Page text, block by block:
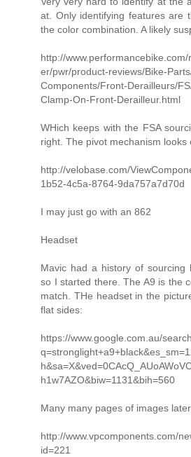
at. Only identifying features are
the color combination. A likely
http://
er/pwr/product-reviews/Bike-
Components/Front-Derailleurs/
Clamp-On-Front-Derailleur.html
WHich keeps with the FSA
right. The pivot mechanism looks
http://velobase.com/
1b52-4c5a-8764-9da757a7d70d
I may just go with an 862
Headset
Mavic had a history of sourcing
so I started there. The A9 is the
match. THe headset in the
flat sides:
https://www.google.com.au/
h1w7AZO&biw=1131&bih=560
Many many pages of images
http://www.vpcomponents.com/
id=221